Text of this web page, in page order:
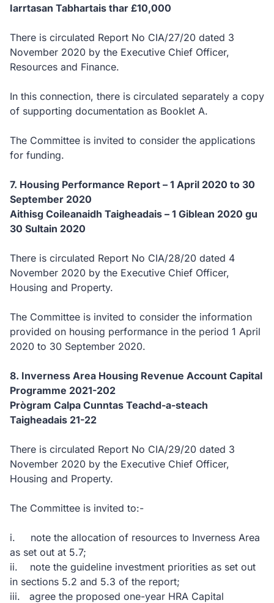
Iarrtasan Tabhartais thar £10,000
There is circulated Report No CIA/27/20 dated 3
November 2020 by the Executive Chief Officer,
Resources and Finance.
In this connection, there is circulated separately a copy
of supporting documentation as Booklet A.
The Committee is invited to consider the applications
for funding.
7. Housing Performance Report – 1 April 2020 to 30
September 2020
Aithisg Coileanaidh Taigheadais – 1 Giblean 2020 gu
30 Sultain 2020
There is circulated Report No CIA/28/20 dated 4
November 2020 by the Executive Chief Officer,
Housing and Property.
The Committee is invited to consider the information
provided on housing performance in the period 1 April
2020 to 30 September 2020.
8. Inverness Area Housing Revenue Account Capital
Programme 2021-202
Prògram Calpa Cunntas Teachd-a-steach
Taigheadais 21-22
There is circulated Report No CIA/29/20 dated 3
November 2020 by the Executive Chief Officer,
Housing and Property.
The Committee is invited to:-
i. note the allocation of resources to Inverness Area
as set out at 5.7;
ii. note the guideline investment priorities as set out
in sections 5.2 and 5.3 of the report;
iii. agree the proposed one-year HRA Capital